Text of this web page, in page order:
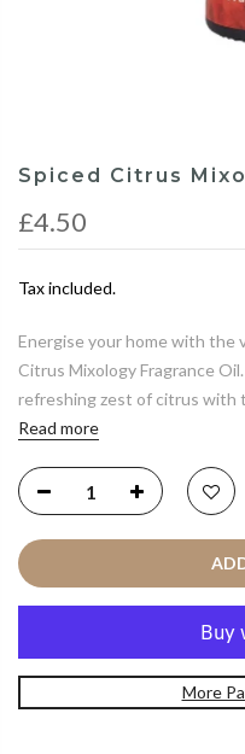
Spiced Citrus
£4.50
Tax included.
Energise your home with the
Citrus Mixology Fragrance
refreshing zest of citrus with
Read more
More